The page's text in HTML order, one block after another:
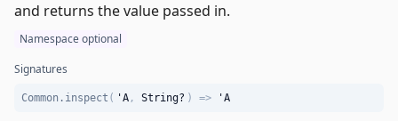
and returns the value passed in.
Namespace optional
Signatures
Common.inspect ( 'A , String? ) => 'A